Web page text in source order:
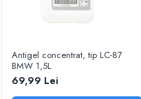
Antigel concentrat, tip LC-87
BMW 1,5L
69,99 Lei